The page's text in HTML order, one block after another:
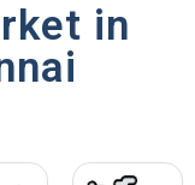
in